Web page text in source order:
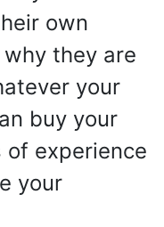
own
they are
your
buy your
of experience
your